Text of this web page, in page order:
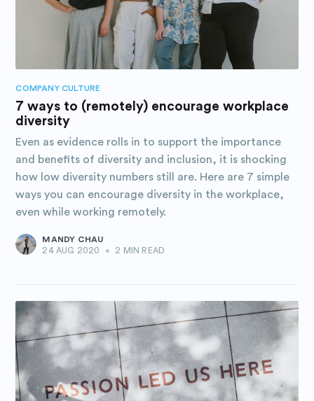
COMPANY CULTURE
7 ways to (remotely) encourage workplace
diversity
Even as evidence rolls in to support the importance
and benefits of diversity and inclusion, it is shocking
how low diversity numbers still are. Here are 7 simple
ways you can encourage diversity in the workplace,
even while working remotely.
MANDY CHAU
24 AUG 2020
• 2 MIN READ